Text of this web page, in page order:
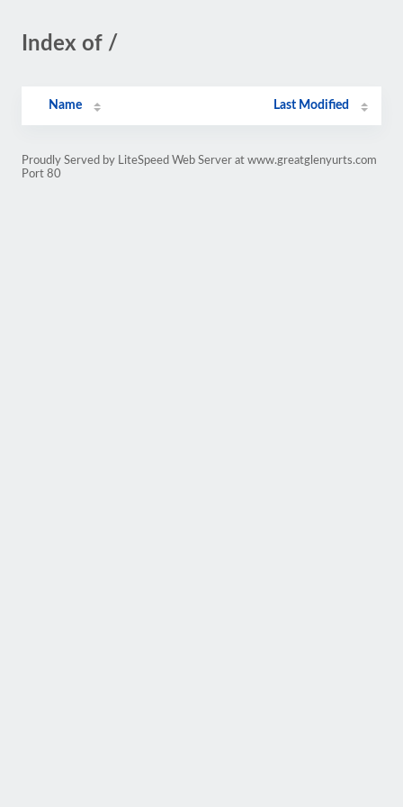
Index of /
Name Last Modified
Proudly Served by LiteSpeed Web Server at www.greatglenyurts.com
Port 80